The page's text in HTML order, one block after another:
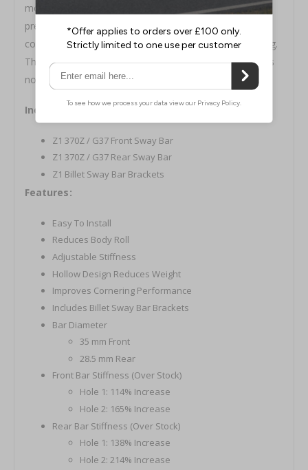
mounting points. Included with each bracket is a
premium greaseable polyurethane bushing working in
conjunction with the bracket's preinstalled grease fitting.
This extends the service life of the bushing and reduces
noise often resulting from dry or worn bushings.
Includes:
Z1 370Z / G37 Front Sway Bar
Z1 370Z / G37 Rear Sway Bar
Z1 Billet Sway Bar Brackets
Features:
Easy To Install
Reduces Body Roll
Adjustable Stiffness
Hollow Design Reduces Weight
Improves Cornering Performance
Includes Billet Sway Bar Brackets
Bar Diameter
35 mm Front
28.5 mm Rear
Front Bar Stiffness (Over Stock)
Hole 1: 114% Increase
Hole 2: 165% Increase
Rear Bar Stiffness (Over Stock)
Hole 1: 138% Increase
Hole 2: 214% Increase